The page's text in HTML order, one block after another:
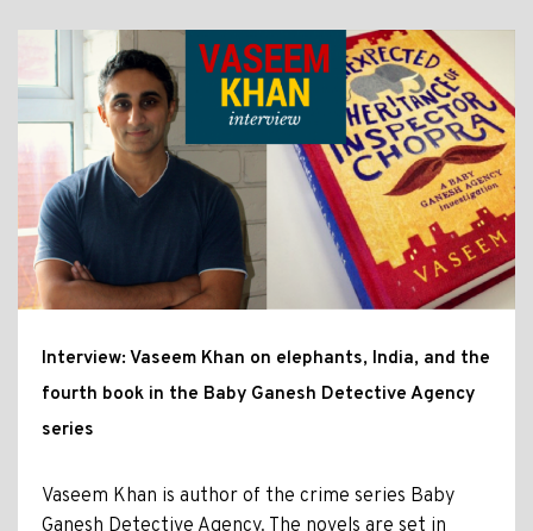
Interview: Vaseem Khan on elephants, India, and the
fourth book in the Baby Ganesh Detective Agency
series
Vaseem Khan is author of the crime series Baby